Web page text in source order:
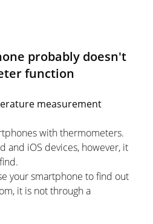
probably doesn't
function
measurement
with thermometers.
and iOS devices, however, it
your smartphone to find out
it is not through a